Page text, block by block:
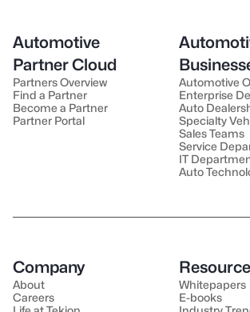
Automotive
Partner Cloud
Partners Overview
Find a Partner
Become a Partner
Partner Portal
Automotive
Enterprise
Auto
Specialty
Sales Teams
Service
IT
Auto
Company
About
Careers
Whitepapers
E-books